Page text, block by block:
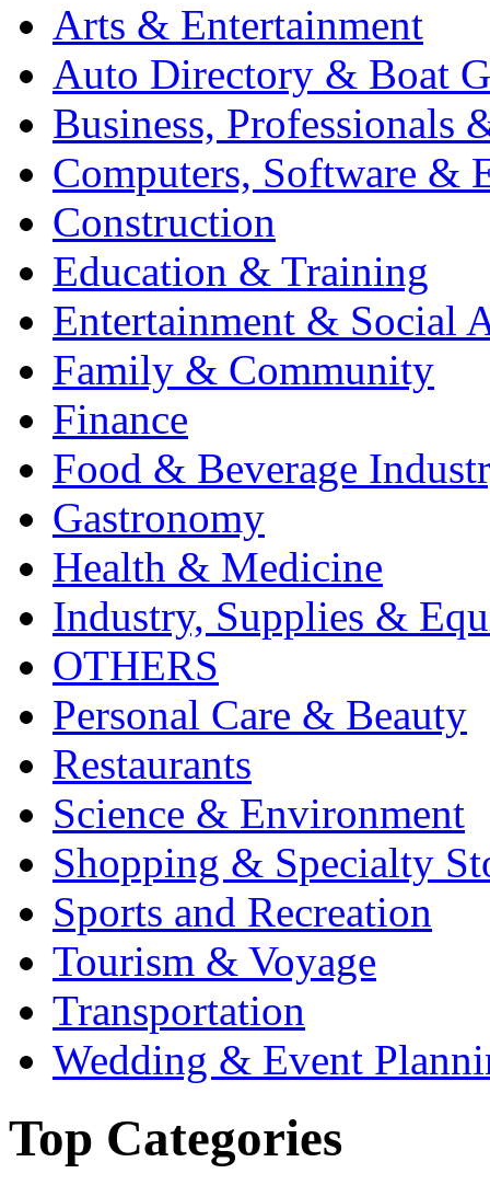
Arts & Entertainment
Auto Directory & Boat
Business, Professionals
Computers, Software &
Construction
Education & Training
Entertainment & Social
Family & Community
Finance
Food & Beverage
Gastronomy
Health & Medicine
Industry, Supplies &
OTHERS
Personal Care & Beauty
Restaurants
Science & Environment
Shopping & Specialty
Sports and Recreation
Tourism & Voyage
Transportation
Wedding & Event
Top Categories